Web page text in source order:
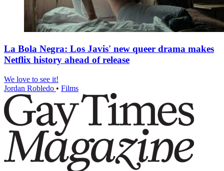
La Bola Negra: Los Javis' new queer drama makes
Netflix history ahead of release
We love to see it!
Jordan Robledo • Films